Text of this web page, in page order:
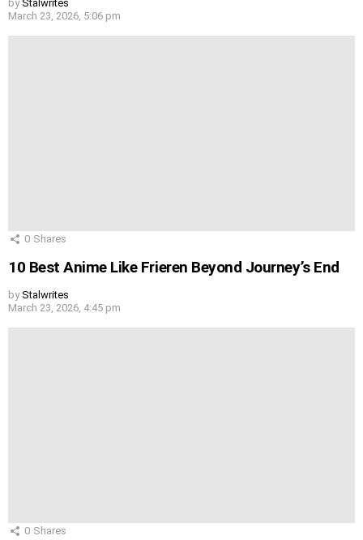
by Stalwrites
March 23, 2026, 5:06 pm
0 Shares
10 Best Anime Like Frieren Beyond Journey’s End
by Stalwrites
March 23, 2026, 4:45 pm
0 Shares